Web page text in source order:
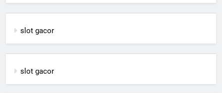
slot gacor
slot gacor